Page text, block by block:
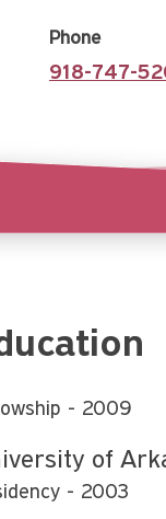
Phone
918-747-
2009
of
2003